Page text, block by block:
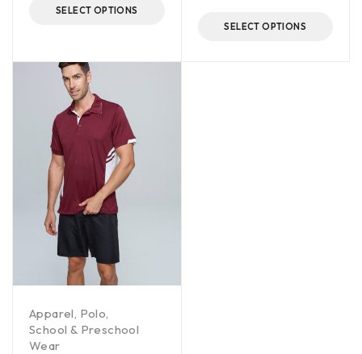
SELECT OPTIONS
SELECT OPTIONS
Apparel Polo
School & Preschool
Wear